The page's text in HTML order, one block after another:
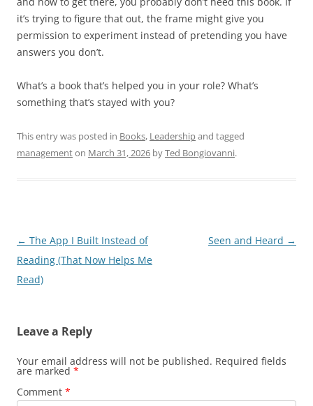
it’s trying to figure that out, the frame might give you
permission to experiment instead of pretending you have
answers you don’t.
What’s a book that’s helped you in your role? What’s
something that’s stayed with you?
This entry was posted in Books, Leadershipand tagged
managementon March 31, 2026 byTed Bongiovanni.
Post
navigation
← The App I Built Instead of
Reading (That Now Helps Me
Read)
Seen and Heard →
Leave a Reply
Your email address will not be published. Required fields
are marked *
Comment *